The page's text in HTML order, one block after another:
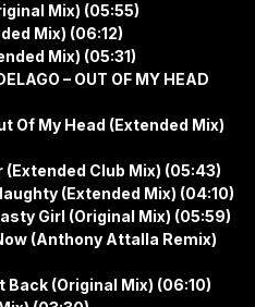
Mix) (05:55)
Mix) (06:12)
Mix) (05:31)
– OUT OF MY HEAD
Of My Head (Extended Mix)
Club Mix) (05:43)
(Extended Mix) (04:10)
Girl (Original Mix) (05:59)
(Anthony Attalla Remix)
Back (Original Mix) (06:10)